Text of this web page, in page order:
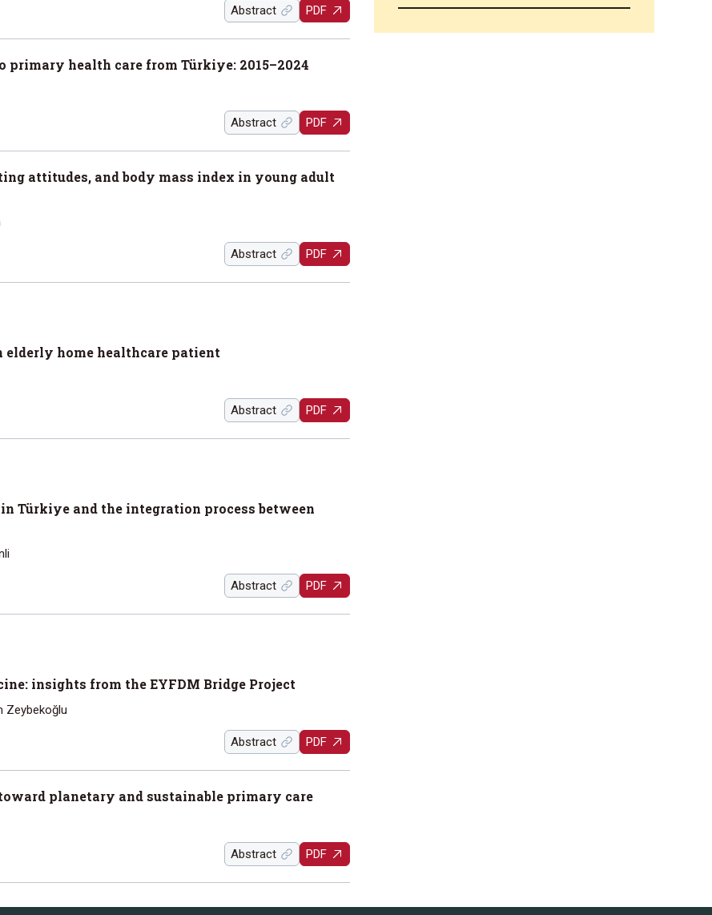
Abstract PDF
health care from Türkiye: 2015–2024
Abstract PDF
attitudes, and body mass index in young adult
Abstract PDF
elderly home healthcare patient
Abstract PDF
Türkiye and the integration process between
Abstract PDF
insights from the EYFDM Bridge Project
Zeybekoğlu
Abstract PDF
planetary and sustainable primary care
Abstract PDF